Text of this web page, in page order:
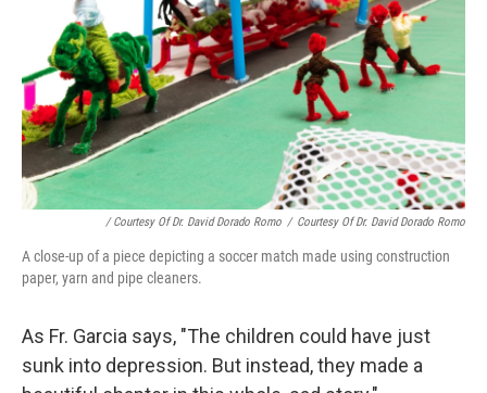
/ Courtesy Of Dr. David Dorado Romo / Courtesy Of Dr. David Dorado Romo
A close-up of a piece depicting a soccer match made using construction
paper, yarn and pipe cleaners.
As Fr. Garcia says, "The children could have just
sunk into depression. But instead, they made a